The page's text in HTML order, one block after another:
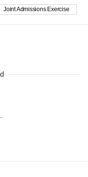
Joint Admissions Exercise